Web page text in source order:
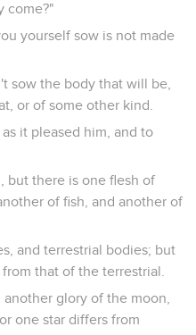
come?"
yourself sow is not made
sow the body that will be,
or of some other kind.
it pleased him, and to
but there is one flesh of
of fish, and another of
and terrestrial bodies; but
that of the terrestrial.
glory of the moon,
one star differs from